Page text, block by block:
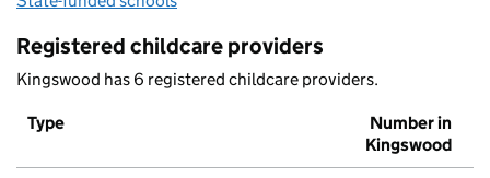
Registered childcare providers
Kingswood has 6 registered childcare providers.
Type
Number in
Kingswood